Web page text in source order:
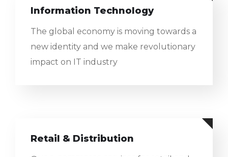
Information Technology
The global economy is moving towards a
new identity and we make revolutionary
impact on IT industry
Retail & Distribution